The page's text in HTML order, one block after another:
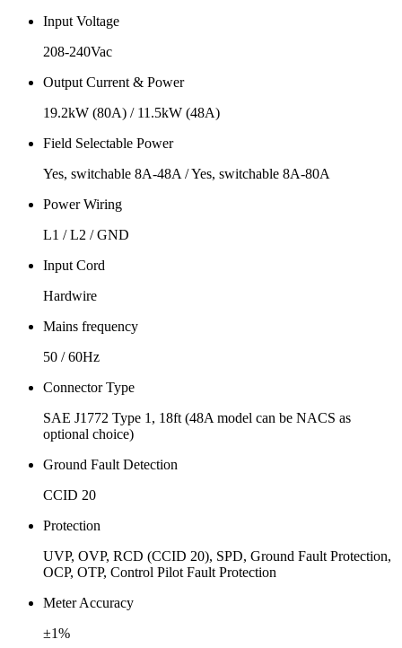
Input Voltage
208-240Vac
Output Current & Power
19.2kW (80A) / 11.5kW (48A)
Field Selectable Power
Yes, switchable 8A-48A / Yes, switchable 8A-80A
Power Wiring
L1 / L2 / GND
Input Cord
Hardwire
Mains frequency
50 / 60Hz
Connector Type
SAE J1772 Type 1, 18ft (48A model can be NACS as
optional choice)
Ground Fault Detection
CCID 20
Protection
UVP, OVP, RCD (CCID 20), SPD, Ground Fault Protection,
OCP, OTP, Control Pilot Fault Protection
Meter Accuracy
±1%